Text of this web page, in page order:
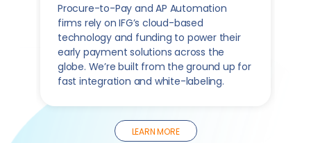
Procure-to-Pay and AP Automation
firms rely on IFG’s cloud-based
technology and funding to power their
early payment solutions across the
globe. We’re built from the ground up for
fast integration and white-labeling.
LEARN MORE